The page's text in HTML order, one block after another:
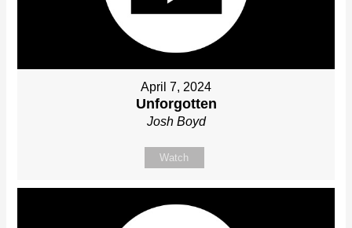
April 7, 2024
Unforgotten
Josh Boyd
Watch